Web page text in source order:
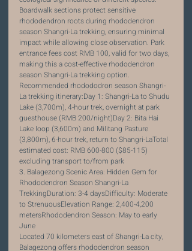
Boardwalk sections protect sensitive
rhododendron roots during rhododendron
season Shangri-La trekking, ensuring minimal
impact while allowing close observation. Park
entrance fees cost RMB 100, valid for two days,
making this a cost-effective rhododendron
season Shangri-La trekking option.
Recommended rhodododron season Shangri-
La trekking itinerary:Day 1: Shangri-La to Shudu
Lake (3,700m), 4-hour trek, overnight at park
guesthouse (RMB 200/night)Day 2: Bita Hai
Lake loop (3,600m) and Militang Pasture
(3,800m), 6-hour trek, return to Shangri-LaTotal
estimated cost: RMB 600-800 ($85-115)
excluding transport to/from park
3. Balagezong Scenic Area: Hidden Gem for
Rhododendron Season Shangri-La
TrekkingDuration: 3-4 daysDifficulty: Moderate
to StrenuousElevation Range: 2,400-4,200
metersRhododendron Season: May to early
June
Located 70 kilometers east of Shangri-La city,
Balagezong offers rhododendron season